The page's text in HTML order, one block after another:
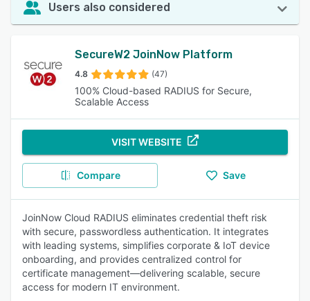
Users also considered
SecureW2 JoinNow Platform
4.8 (47)
100% Cloud-based RADIUS for Secure,
Scalable Access
VISIT WEBSITE
Compare Save
JoinNow Cloud RADIUS eliminates credential theft risk
with secure, passwordless authentication. It integrates
with leading systems, simplifies corporate & IoT device
onboarding, and provides centralized control for
certificate management—delivering scalable, secure
access for modern IT environment.